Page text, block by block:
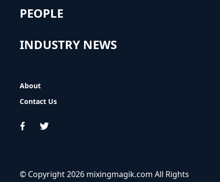
PEOPLE
INDUSTRY NEWS
About
Contact Us
© Copyright 2026 mixingmagik.com All Rights